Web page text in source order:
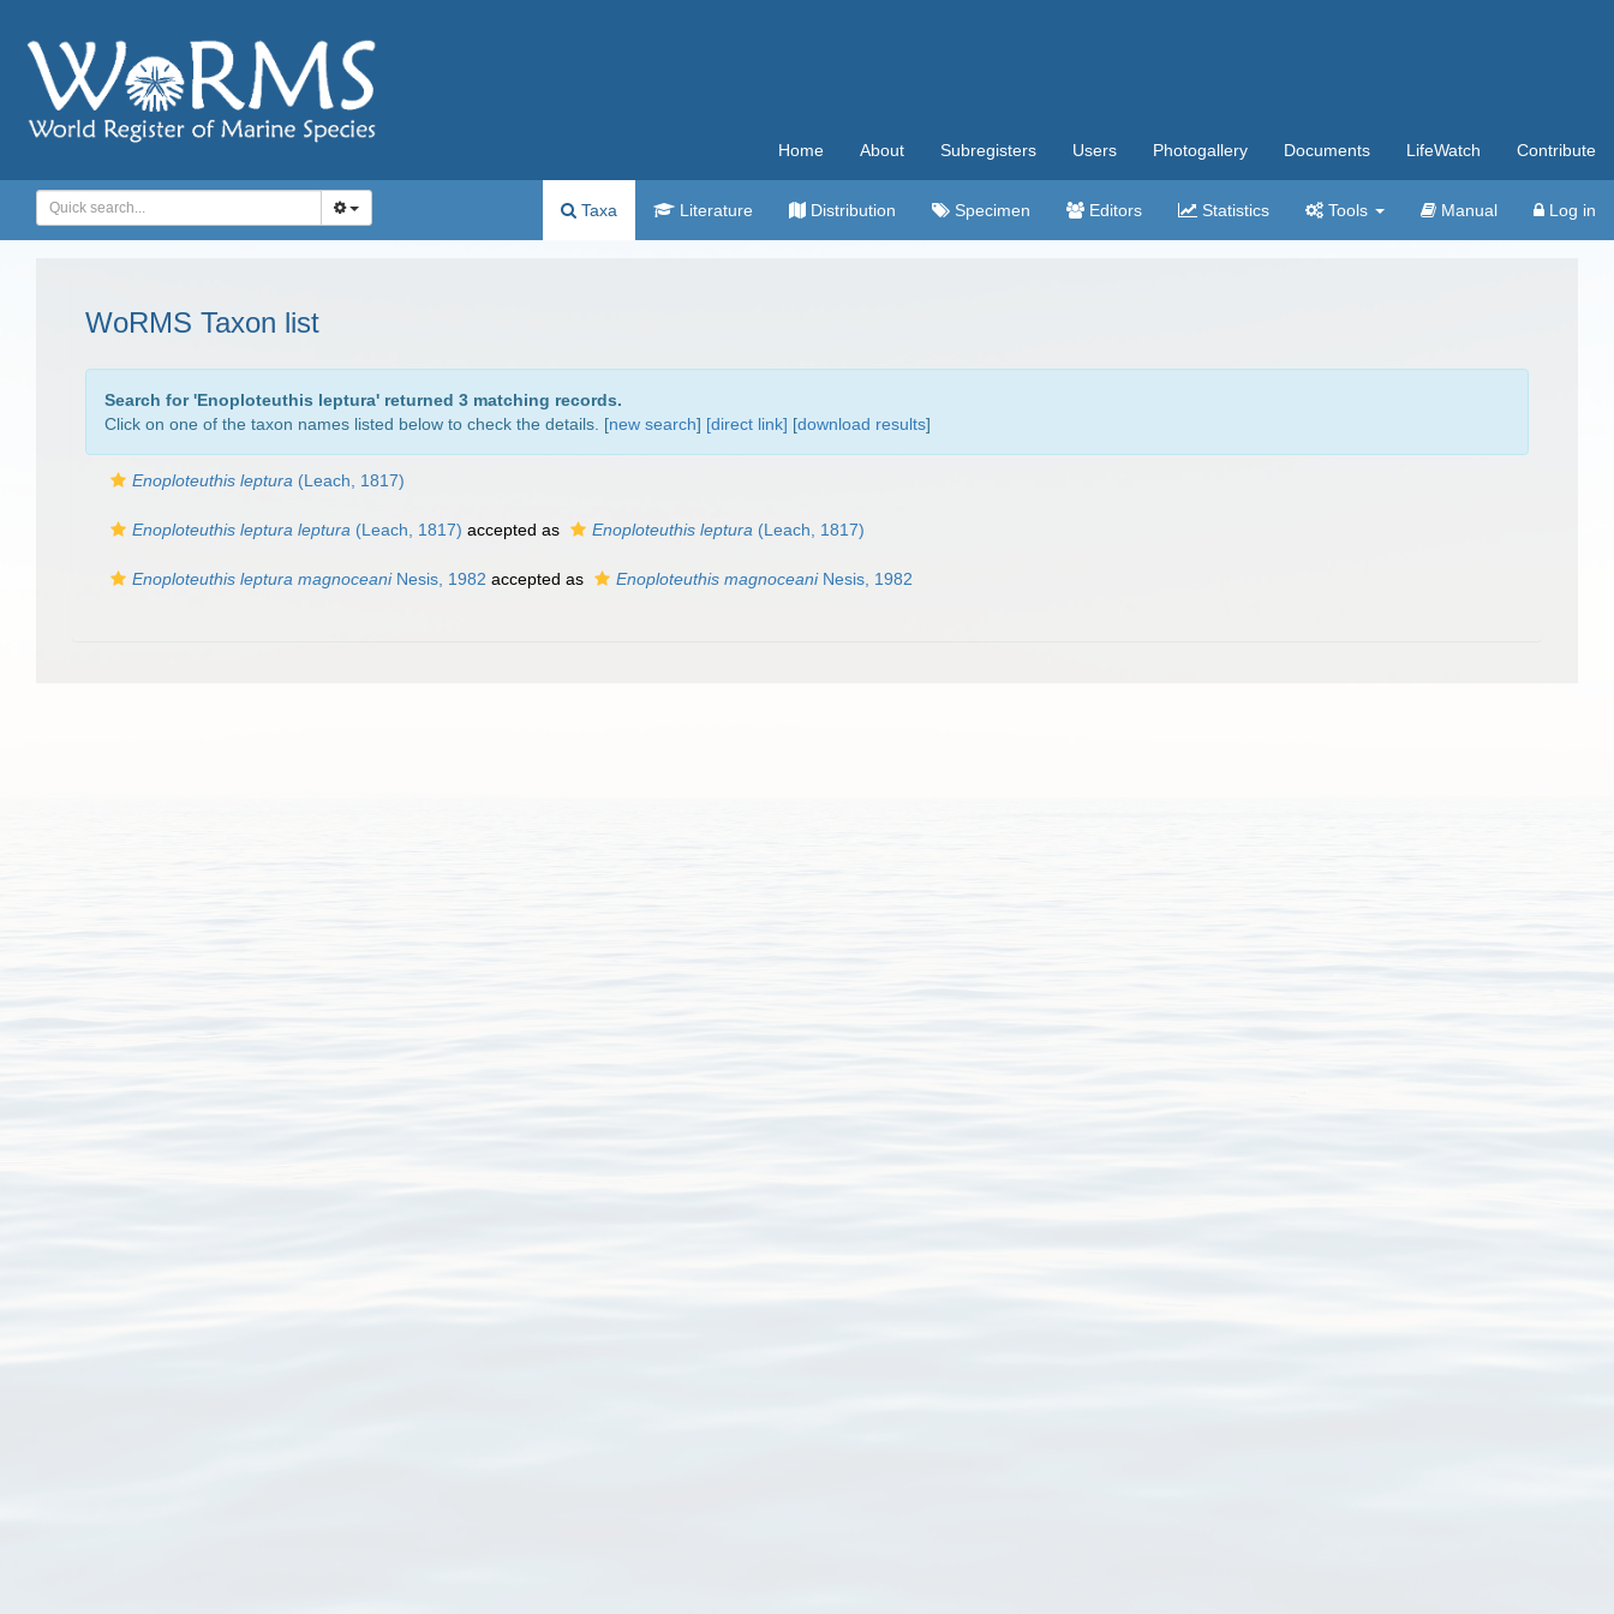
Home About Subregisters Users Photogallery Documents LifeWatch Contribute
Taxa Literature Distribution Specimen Editors Statistics Tools Manual Log in
WoRMS Taxon list
Search for 'Enoploteuthis leptura' returned 3 matching records.
Click on one of the taxon names listed below to check the details. [new search] [direct link] [download results]
Enoploteuthis leptura (Leach, 1817)
Enoploteuthis leptura leptura (Leach, 1817) accepted as Enoploteuthis leptura (Leach, 1817)
Enoploteuthis leptura magnoceaniNesis, 1982 accepted as Enoploteuthis magnoceaniNesis, 1982